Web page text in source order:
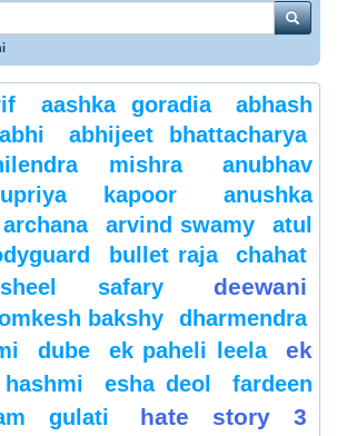
aashka goradia
abhash
abhi
abhijeet bhattacharya
mishra
anubhav
kapoor
anushka
archana arvind swamy
atul
bullet raja
chahat
safary deewani
bakshy
dharmendra
dube ek paheli leela
ek
esha deol
fardeen
gulati
hate story 3